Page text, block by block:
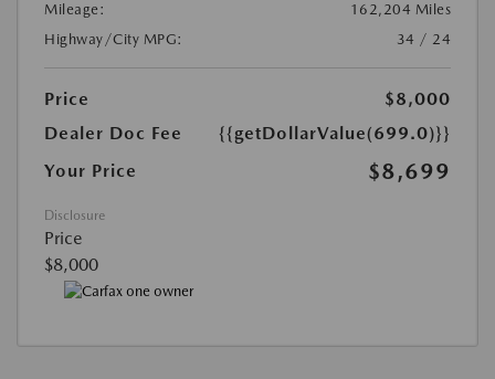
Mileage:
162,204 Miles
Highway/City MPG:
34 / 24
Price
$8,000
Dealer Doc Fee
{{getDollarValue(699.0)}}
Your Price
$8,699
Disclosure
Price
$8,000